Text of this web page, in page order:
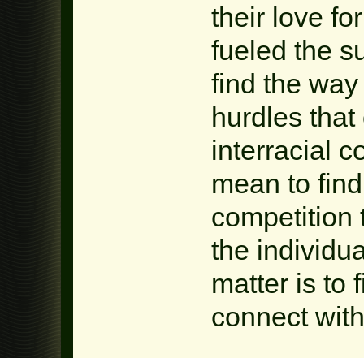
their love
fueled the
find the
hurdles
interracial
mean to
competition
the
matter is to
connect